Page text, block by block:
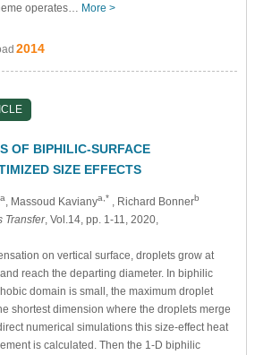
operates… More >
2014
OF BIPHILIC-SURFACE
SIZE EFFECTS
a, Massoud Kavianya,* , Richard Bonnerb
Transfer, Vol.14, pp. 1-11, 2020,
on vertical surface, droplets grow at
reach the departing diameter. In biphilic
domain is small, the maximum droplet
shortest dimension where the droplets merge
numerical simulations this size-effect heat
is calculated. Then the 1-D biphilic